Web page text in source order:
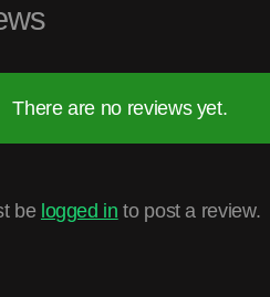
There are no reviews yet.
be logged in to post a review.